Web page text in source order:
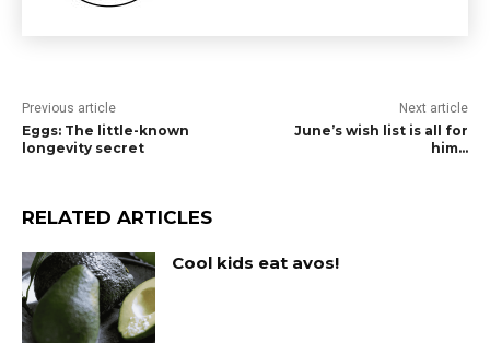
Previous article
Eggs: The little-known
longevity secret
Next article
June’s wish list is all for
him…
RELATED ARTICLES
Cool kids eat avos!